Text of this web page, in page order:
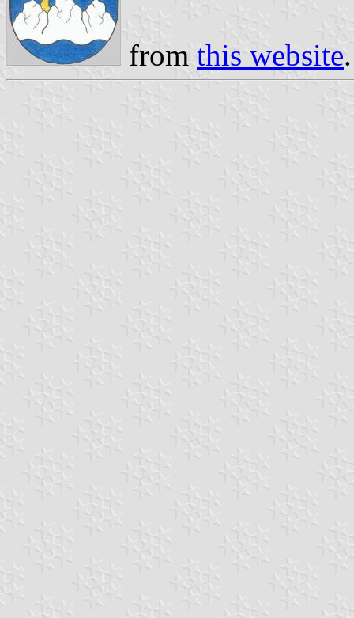
from this website.